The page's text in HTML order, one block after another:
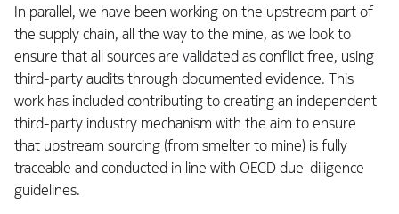
In parallel, we have been working on the upstream part of
the supply chain, all the way to the mine, as we look to
ensure that all sources are validated as conflict free, using
third-party audits through documented evidence. This
work has included contributing to creating an independent
third-party industry mechanism with the aim to ensure
that upstream sourcing (from smelter to mine) is fully
traceable and conducted in line with OECD due-diligence
guidelines.